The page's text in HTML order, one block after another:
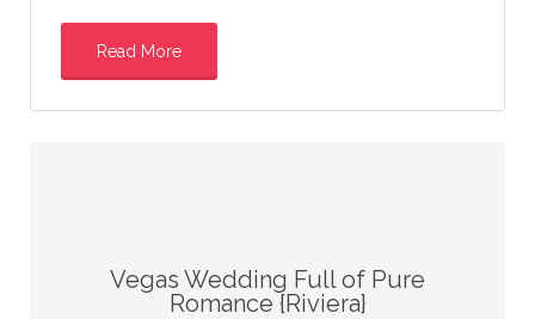
Read More
Vegas Wedding Full of Pure
Romance {Riviera}